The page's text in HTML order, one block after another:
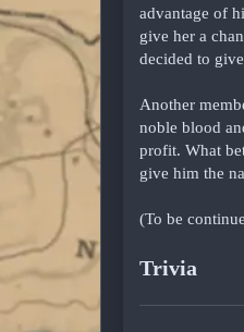
advantage of
give her a
decided to
Another
noble blood
profit. What
give him the
(To be
Trivia